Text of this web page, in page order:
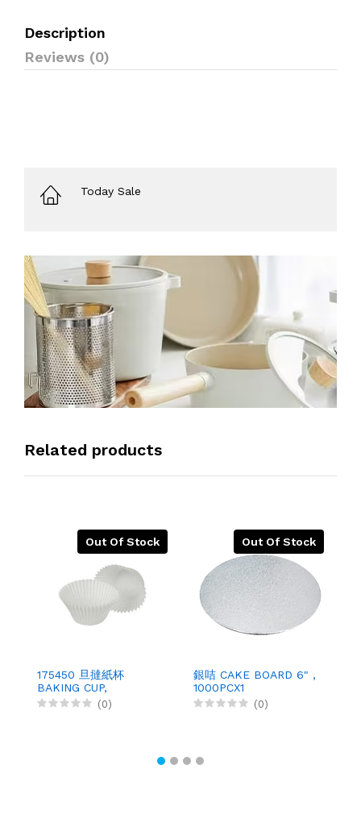
Description
Reviews (0)
Today Sale
Related products
Out Of Stock
175450 旦撻紙杯
BAKING CUP,
500PCX10
(0)
Out Of Stock
銀咭 CAKE BOARD 6" ,
1000PCX1
(0)